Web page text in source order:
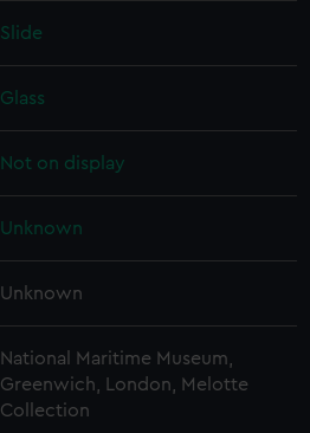
Slide
Glass
Not on display
Unknown
Unknown
National Maritime Museum,
Greenwich, London, Melotte
Collection